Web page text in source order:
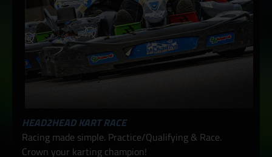
HEAD2HEAD KART RACE
Racing made simple. Practice/Qualifying & Race.
Crown your karting champion!